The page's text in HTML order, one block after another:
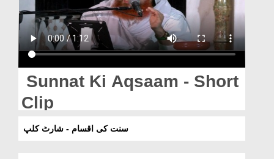
Donation
Magazine
Sunnat Ki Aqsaam - Short
Clip
سنت کی اقسام - شارٹ کلپ